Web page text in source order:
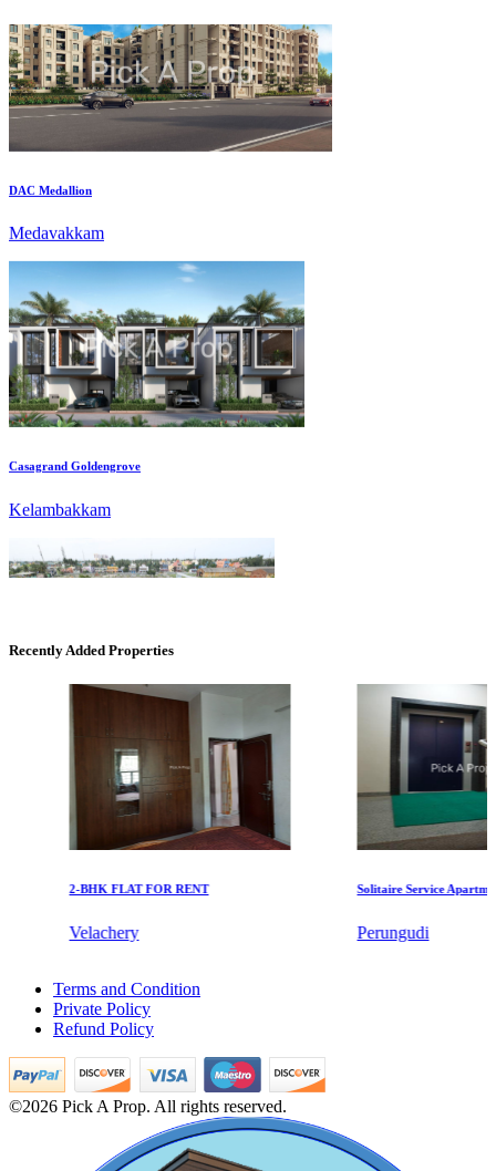
Casagrand Goldengrove
Gerugambakkam
Recently Added Properties
2-BHK FLAT FOR RENT
Velachery
Solitaire Service Apartments
Perungudi
2 BHK Apartments For Rent in Foreshore Estate
Sale 5 BHK Villa in Eranavur
4 BHK Villa For Sale in Sowcarpet
1bedroom Apartments For Buy in Chitlapakkam
Lease 3 Bedroom Apartment in Kovur
4bedroom Flat For Rent in Chepauk
1 BHK Villa For Buy in Besant Nagar
Lease 2 Bedroom House in Sivaganga
Terms and Condition
Private Policy
Refund Policy
©2026 Pick A Prop. All rights reserved.